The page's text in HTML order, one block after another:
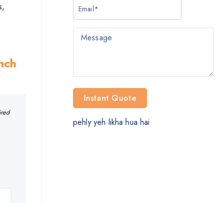
pehly yeh likha hua hai